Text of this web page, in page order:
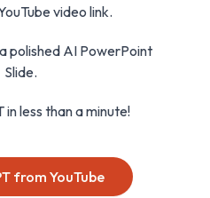
video link.
polished AI PowerPoint
Slide.
less than a minute!
from YouTube